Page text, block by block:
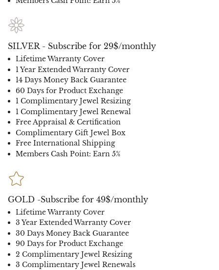
SILVER - Subscribe for 29$/monthly
Lifetime Warranty Cover
1 Year Extended Warranty Cover
14 Days Money Back Guarantee
60 Days for Product Exchange
1 Complimentary Jewel Resizing
1 Complimentary Jewel Renewal
Free Appraisal & Certification
Complimentary Gift Jewel Box
Free International Shipping
Members Cash Point: Earn 5%
GOLD -Subscribe for 49$/monthly
Lifetime Warranty Cover
3 Year Extended Warranty Cover
30 Days Money Back Guarantee
90 Days for Product Exchange
2 Complimentary Jewel Resizing
3 Complimentary Jewel Renewals